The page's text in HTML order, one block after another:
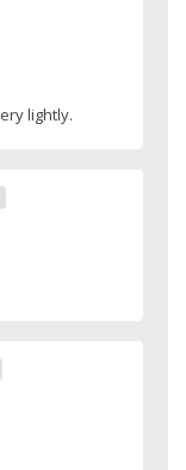
lightly.